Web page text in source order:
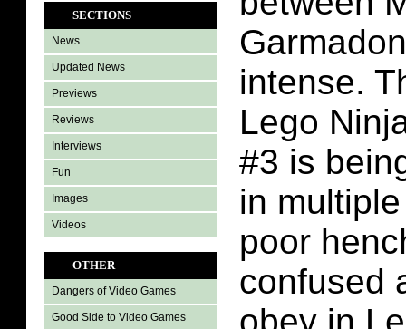
SECTIONS
News
Updated News
Previews
Reviews
Interviews
Fun
Images
Videos
OTHER
Dangers of Video Games
Good Side to Video Games
intense.
Lego
#3 is
in
poor
confused